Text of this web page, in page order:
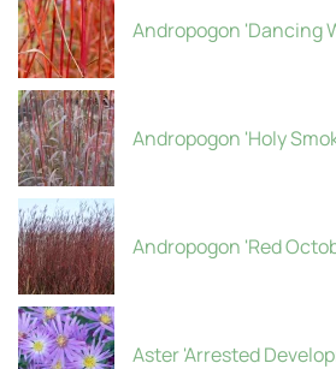
Andropogon 'Dancing
Andropogon 'Holy
Andropogon 'Red
Aster 'Arrested